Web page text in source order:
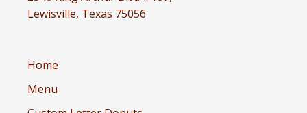
Lewisville, Texas 75056
Home
Menu